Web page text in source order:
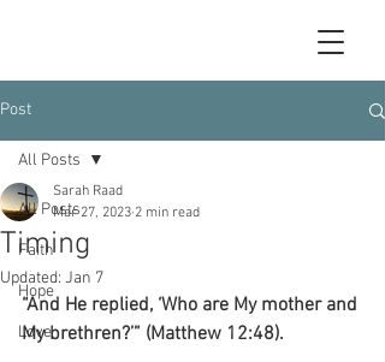
Post
All Posts
Faith
Hope
Love
All Posts
Timing
Sarah Raad
Mar 27, 2023 2 min read
Updated: Jan 7
“And He replied, ‘Who are My mother and
My brethren?’” (Matthew 12:48).